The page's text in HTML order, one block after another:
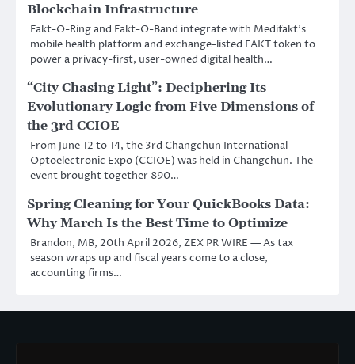
Blockchain Infrastructure
Fakt-O-Ring and Fakt-O-Band integrate with Medifakt’s
mobile health platform and exchange-listed FAKT token to
power a privacy-first, user-owned digital health…
“City Chasing Light”: Deciphering Its
Evolutionary Logic from Five Dimensions of
the 3rd CCIOE
From June 12 to 14, the 3rd Changchun International
Optoelectronic Expo (CCIOE) was held in Changchun. The
event brought together 890…
Spring Cleaning for Your QuickBooks Data:
Why March Is the Best Time to Optimize
Brandon, MB, 20th April 2026, ZEX PR WIRE — As tax
season wraps up and fiscal years come to a close,
accounting firms…